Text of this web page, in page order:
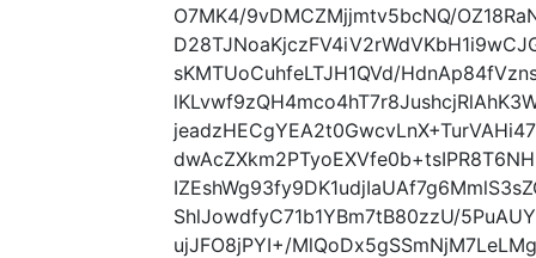
O7MK4/9vDMCZMjjmtv5bcNQ/
sKMTUoCuhfeLTJH1QVd/
ShlJowdfyC71b1YBm7tB80zzU/
ujJFO8jPYI+/